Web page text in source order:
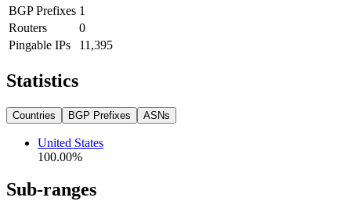
BGP Prefixes 1
Routers
0
Pingable IPs
11,395
Statistics
Countries BGP Prefixes ASNs
United States
100.00%
Sub-ranges